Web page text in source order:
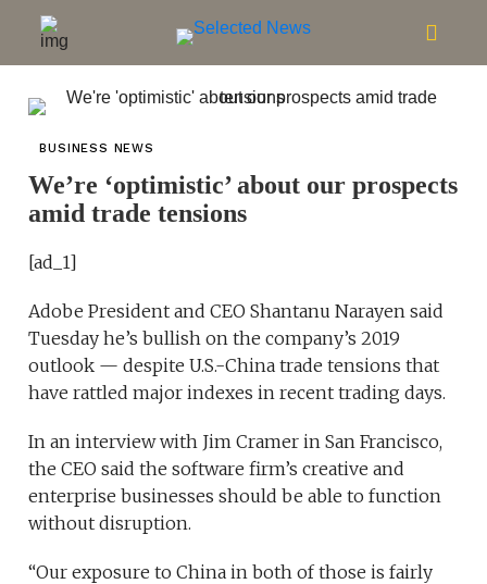
BUSINESS NEWS
We’re ‘optimistic’ about our prospects
amid trade tensions
[ad_1]
Adobe President and CEO Shantanu Narayen said
Tuesday he’s bullish on the company’s 2019
outlook — despite U.S.-China trade tensions that
have rattled major indexes in recent trading days.
In an interview with Jim Cramer in San Francisco,
the CEO said the software firm’s creative and
enterprise businesses should be able to function
without disruption.
“Our exposure to China in both of those is fairly